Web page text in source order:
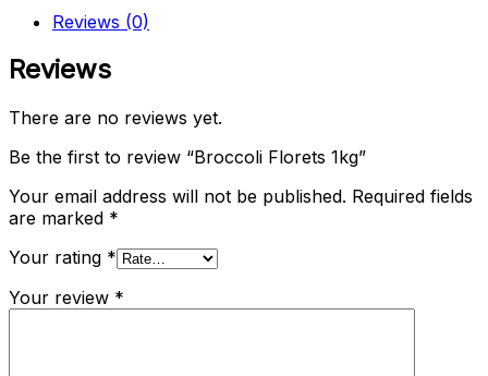
Reviews (0)
Reviews
There are no reviews yet.
Be the first to review “Broccoli Florets 1kg”
Your email address will not be published. Required fields
are marked *
Your rating *
Your review *